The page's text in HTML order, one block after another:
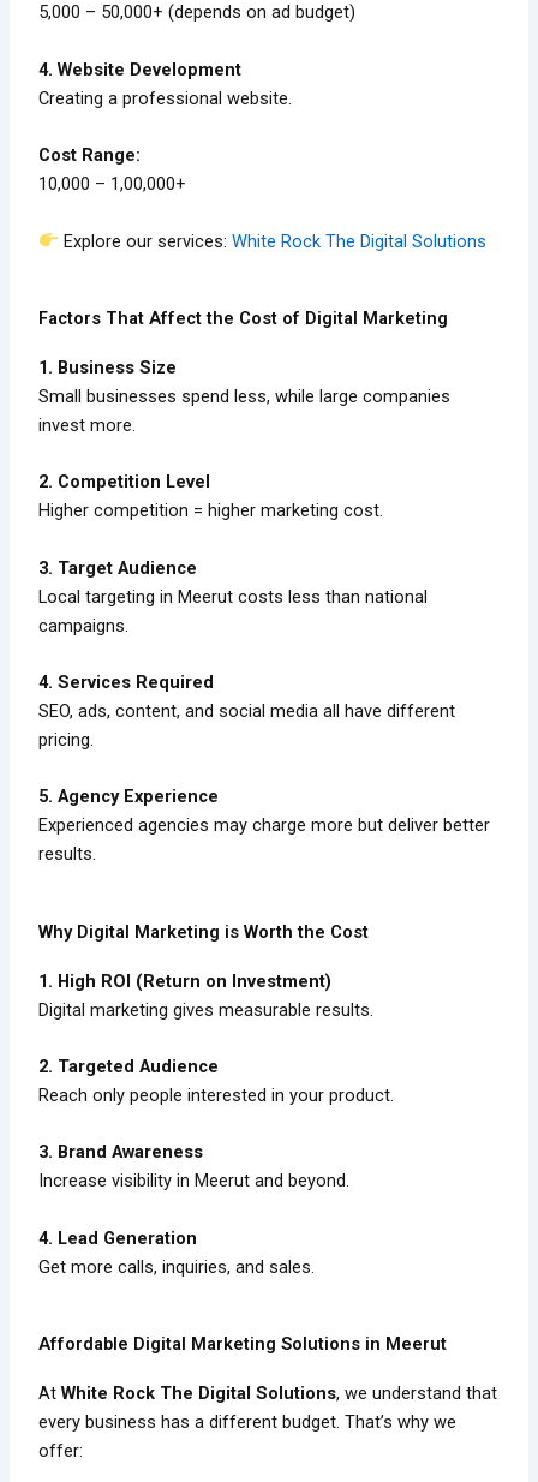
₹5,000 – ₹50,000+ (depends on ad budget)
4. Website Development
Creating a professional website.
Cost Range:
₹10,000 – ₹1,00,000+
Explore our services:White Rock The Digital Solutions
Factors That Affect the Cost of Digital Marketing
1. Business Size
Small businesses spend less, while large companies
invest more.
2. Competition Level
Higher competition = higher marketing cost.
3. Target Audience
Local targeting in Meerut costs less than national
campaigns.
4. Services Required
SEO, ads, content, and social media all have different
pricing.
5. Agency Experience
Experienced agencies may charge more but deliver better
results.
Why Digital Marketing is Worth the Cost
1. High ROI (Return on Investment)
Digital marketing gives measurable results.
2. Targeted Audience
Reach only people interested in your product.
3. Brand Awareness
Increase visibility in Meerut and beyond.
4. Lead Generation
Get more calls, inquiries, and sales.
Affordable Digital Marketing Solutions in Meerut
AtWhite Rock The Digital Solutions, we understand that
every business has a different budget. That’s why we
offer: